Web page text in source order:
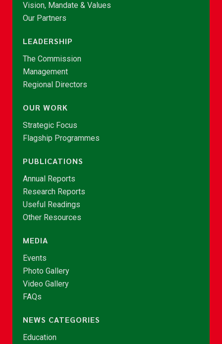
Vision, Mandate & Values
Our Partners
LEADERSHIP
The Commission
Management
Regional Directors
OUR WORK
Strategic Focus
Flagship Programmes
PUBLICATIONS
Annual Reports
Research Reports
Useful Readings
Other Resources
MEDIA
Events
Photo Gallery
Video Gallery
FAQs
NEWS CATEGORIES
Education